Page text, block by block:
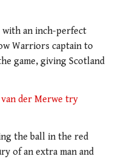
an inch-perfect
Warriors captain to
game, giving Scotland
der Merwe try
the ball in the red
of an extra man and